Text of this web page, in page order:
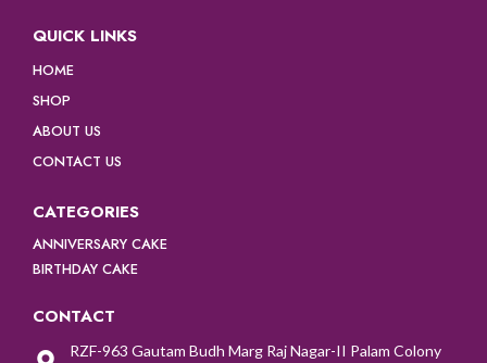
QUICK LINKS
HOME
SHOP
ABOUT US
CONTACT US
CATEGORIES
ANNIVERSARY CAKE
BIRTHDAY CAKE
CONTACT
RZF-963 Gautam Budh Marg Raj Nagar-II Palam Colony